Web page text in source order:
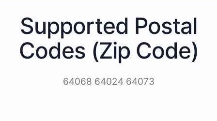
Supported Postal
Codes (Zip Code)
64068 64024 64073